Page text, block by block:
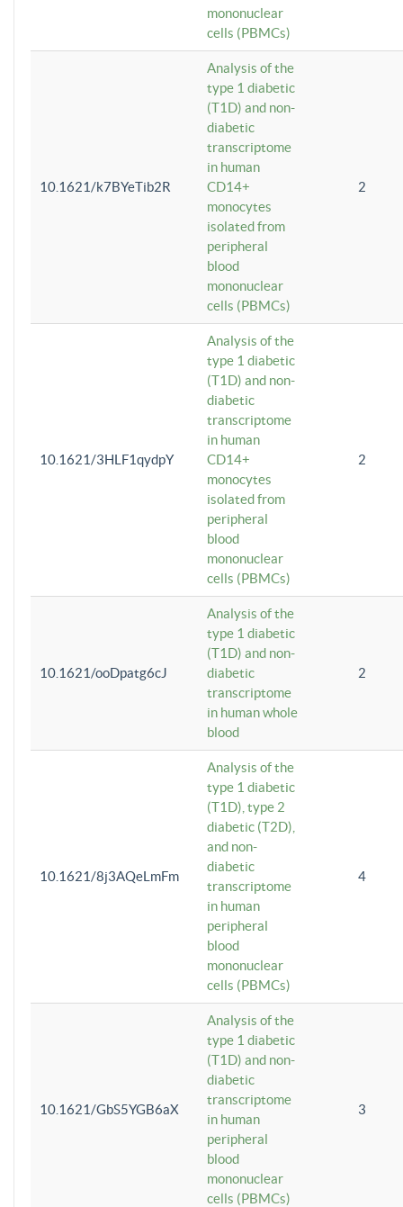
mononuclear
cells (PBMCs)
10.1621/k7BYeTib2R
Analysis of the
type 1 diabetic
(T1D) and non-
diabetic
transcriptome
in human
CD14+
monocytes
isolated from
peripheral
blood
mononuclear
cells (PBMCs)
2
10.1621/3HLF1qydpY
Analysis of the
type 1 diabetic
(T1D) and non-
diabetic
transcriptome
in human
CD14+
monocytes
isolated from
peripheral
blood
mononuclear
cells (PBMCs)
2
10.1621/ooDpatg6cJ
Analysis of the
type 1 diabetic
(T1D) and non-
diabetic
transcriptome
in human whole
blood
2
10.1621/8j3AQeLmFm
Analysis of the
type 1 diabetic
(T1D), type 2
diabetic (T2D),
and non-
diabetic
transcriptome
in human
peripheral
blood
mononuclear
cells (PBMCs)
4
10.1621/GbS5YGB6aX
Analysis of the
type 1 diabetic
(T1D) and non-
diabetic
transcriptome
in human
peripheral
blood
mononuclear
cells (PBMCs)
3